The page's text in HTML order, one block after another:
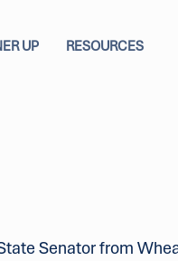
UP RESOURCES
Senator from